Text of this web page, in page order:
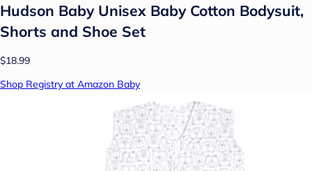
Hudson Baby Unisex Baby Cotton Bodysuit,
Shorts and Shoe Set
$18.99
Shop Registry at Amazon Baby